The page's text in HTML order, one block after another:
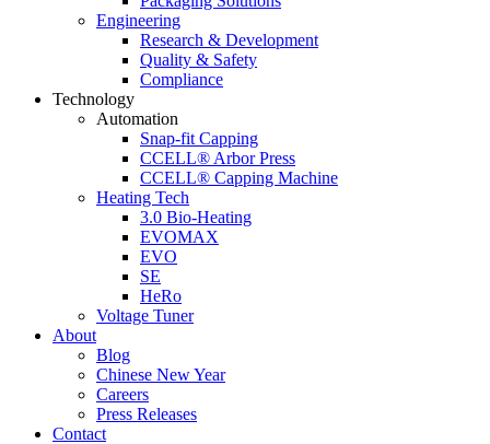
Engineering
Research & Development
Quality & Safety
Compliance
Technology
Automation
Snap-fit Capping
CCELL® Arbor Press
CCELL® Capping Machine
Heating Tech
3.0 Bio-Heating
EVOMAX
EVO
SE
HeRo
Voltage Tuner
About
Blog
Chinese New Year
Careers
Press Releases
Contact